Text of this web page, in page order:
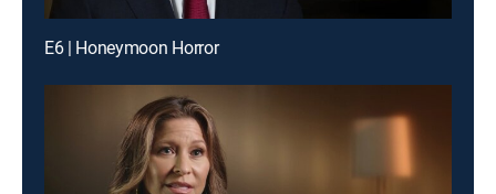
E6 | Honeymoon Horror